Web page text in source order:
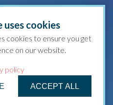
uses cookies
cookies to ensure you get
on our website.
policy
ACCEPT ALL
|Terms & conditions